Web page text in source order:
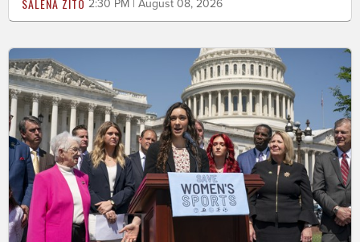
SALENA ZITO 2:30 PM | August 08, 2026